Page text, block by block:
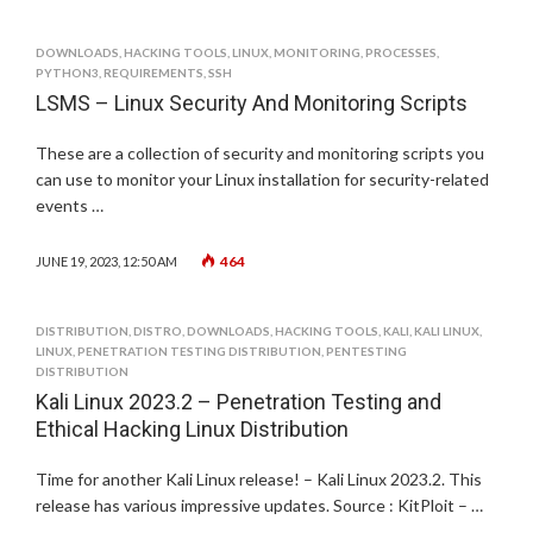
DOWNLOADS HACKING TOOLS LINUX MONITORING PROCESSES
PYTHON3 REQUIREMENTS SSH
LSMS – Linux Security And Monitoring Scripts
These are a collection of security and monitoring scripts you
can use to monitor your Linux installation for security-related
events …
JUNE 19, 2023, 12:50 AM 464
DISTRIBUTION DISTRO DOWNLOADS HACKING TOOLS KALI KALI LINUX
LINUX PENETRATION TESTING DISTRIBUTION PENTESTING
DISTRIBUTION
Kali Linux 2023.2 – Penetration Testing and
Ethical Hacking Linux Distribution
Time for another Kali Linux release! – Kali Linux 2023.2. This
release has various impressive updates. Source : KitPloit – …